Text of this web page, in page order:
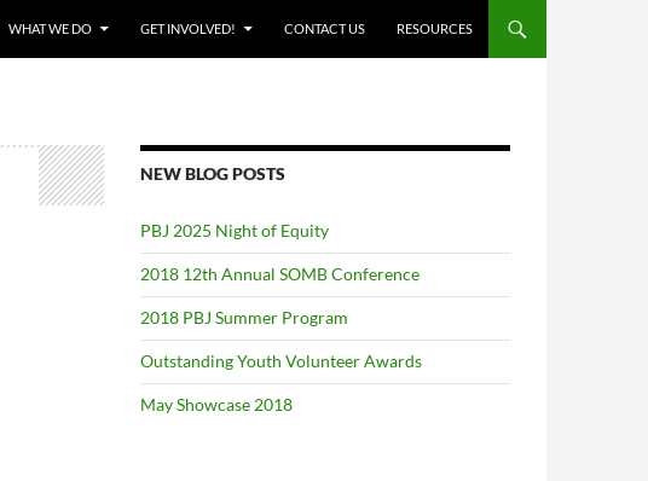
WHAT WE DO GET INVOLVED! CONTACT US RESOURCES
NEW BLOG POSTS
PBJ 2025 Night of Equity
2018 12th Annual SOMB Conference
2018 PBJ Summer Program
Outstanding Youth Volunteer Awards
May Showcase 2018